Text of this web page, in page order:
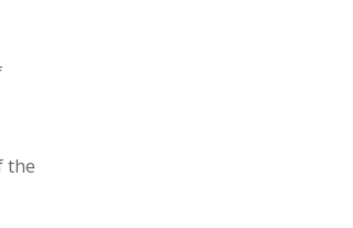
the